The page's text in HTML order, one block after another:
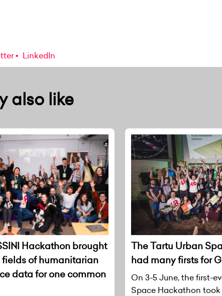
LinkedIn
also like
Hackathon brought
of humanitarian
data for one common
The Tartu Urban
had many firsts for
On 3-5 June, the first-
Space Hackathon